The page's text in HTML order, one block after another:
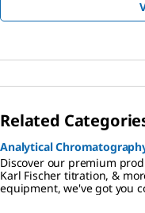
Related
Analytical
Discover our premium
Karl Fischer titration, &
equipment, we've got you